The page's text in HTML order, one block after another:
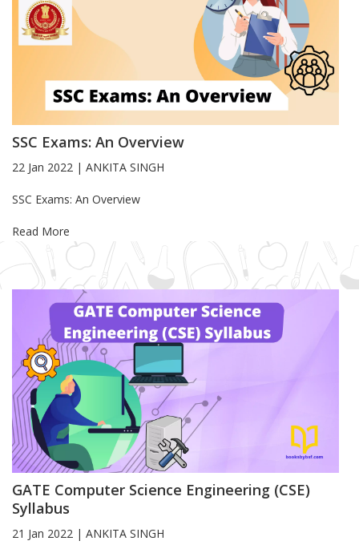
SSC Exams: An Overview
22 Jan 2022 | ANKITA SINGH
Blog Article
SSC Exams: An Overview
Read More
GATE Computer Science Engineering (CSE)
Syllabus
21 Jan 2022 | ANKITA SINGH